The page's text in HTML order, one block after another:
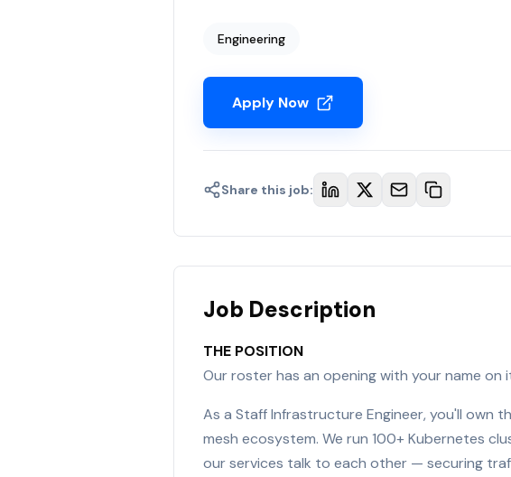
Engineering
Apply Now
Share this job:
Job Description
THE POSITION
Our roster has an opening with your name on
As a Staff Infrastructure Engineer, you'll own
mesh ecosystem. We run 100+ Kubernetes
our services talk to each other — securing